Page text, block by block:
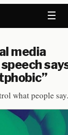
☰
media
what people say.